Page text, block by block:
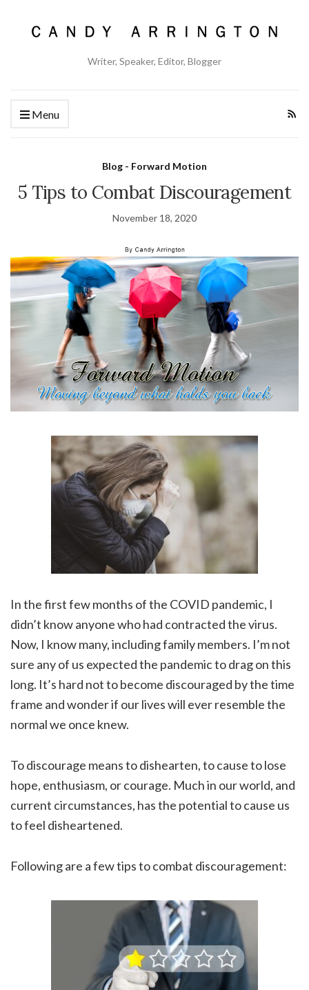
Writer, Speaker, Editor, Blogger
Menu
Blog - Forward Motion
5 Tips to Combat Discouragement
November 18, 2020
In the first few months of the COVID pandemic, I
didn’t know anyone who had contracted the virus.
Now, I know many, including family members. I’m not
sure any of us expected the pandemic to drag on this
long. It’s hard not to become discouraged by the time
frame and wonder if our lives will ever resemble the
normal we once knew.
To discourage means to dishearten, to cause to lose
hope, enthusiasm, or courage. Much in our world, and
current circumstances, has the potential to cause us
to feel disheartened.
Following are a few tips to combat discouragement: